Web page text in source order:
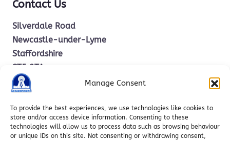
Manage Consent
To provide the best experiences, we use technologies like cookies to
store and/or access device information. Consenting to these
technologies will allow us to process data such as browsing behaviour
or unique IDs on this site. Not consenting or withdrawing consent,
Contact Us
Silverdale Road
Newcastle-under-Lyme
Staffordshire
ST5 2TA
01782 619685